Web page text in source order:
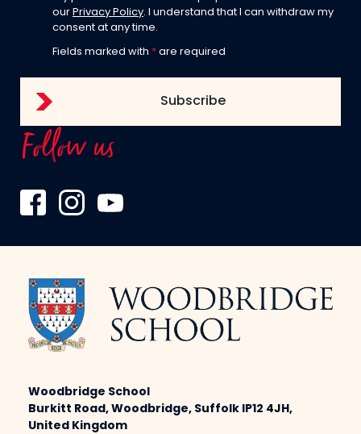
our Privacy Policy. I understand that I can withdraw my
consent at any time.
Fields marked with * are required
Follow us
Woodbridge School
Burkitt Road, Woodbridge, Suffolk IP12 4JH,
United Kingdom